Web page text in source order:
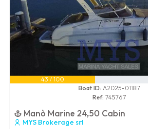
43 / 100
Boat ID: A2025-01187
Ref: 745767
Manò Marine 24,50 Cabin
MYS Brokerage srl